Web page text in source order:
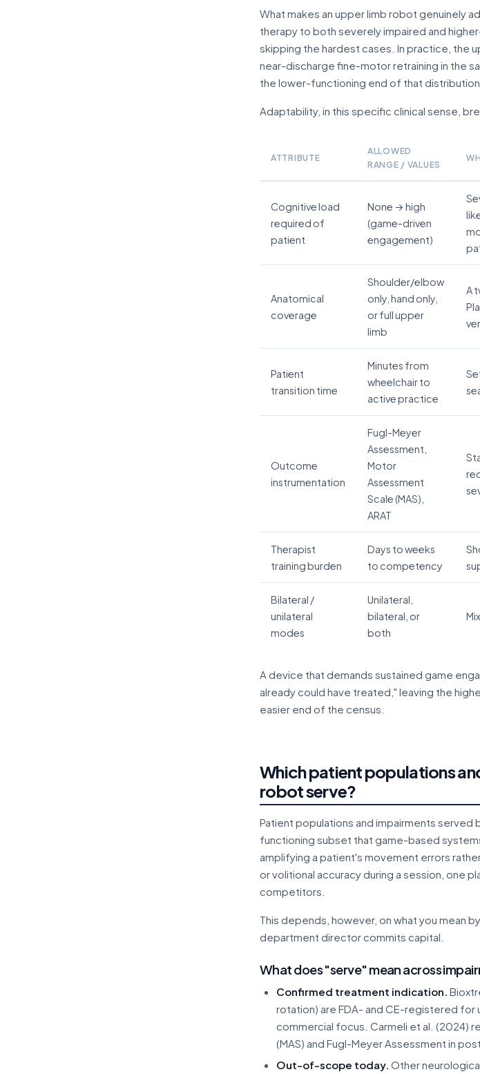
What makes an upper limb robot genuinely
therapy to both severely impaired and
skipping the hardest cases. In practice, the
near-discharge fine-motor retraining in the
the lower-functioning end of that distribution.
Adaptability, in this specific clinical sense,
ATTRIBUTE
ALLOWED
RANGE / VALUES
Cognitive load
required of
patient
None → high
(game-driven
engagement)
Anatomical
coverage
Shoulder/elbow
only, hand only,
or full upper
limb
A
Patient
transition time
Minutes from
wheelchair to
active practice
Outcome
instrumentation
Fugl-Meyer
Assessment,
Motor
Assessment
Scale (MAS),
ARAT
Therapist
training burden
Days to weeks
to competency
Bilateral /
unilateral
modes
Unilateral,
bilateral, or
both
A device that demands sustained game
already could have treated," leaving the
easier end of the census.
Which patient populations
robot serve?
Patient populations and impairments
functioning subset that game-based
amplifying a patient's movement errors
or volitional accuracy during a session, one
competitors.
This depends, however, on what you mean
department director commits capital.
What does "serve" mean across
Confirmed treatment indication.
rotation) are FDA- and CE-registered
commercial focus. Carmeli et al. (2024)
(MAS) and Fugl-Meyer Assessment in
Out-of-scope today. Other